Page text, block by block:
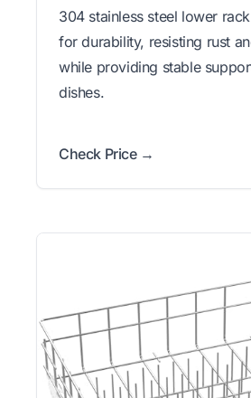
304 stainless steel lower
for durability, resisting rust
while providing stable
dishes.
Check Price →